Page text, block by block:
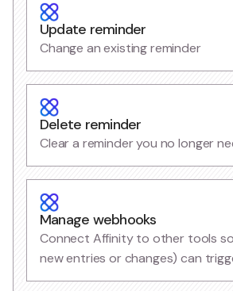
Update reminder
Change an existing reminder
Delete reminder
Clear a reminder you no longer
Manage webhooks
Connect Affinity to other tools
new entries or changes) can
automations